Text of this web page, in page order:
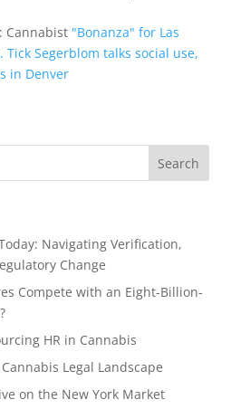
Cannabist "Bonanza" for Las
Tick Segerblom talks social use,
in Denver
Navigating Verification,
Change
Compete with an Eight-Billion-
HR in Cannabis
Legal Landscape
on the New York Market